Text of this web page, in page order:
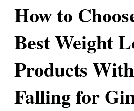
How to
Best Weight
Products
Falling for